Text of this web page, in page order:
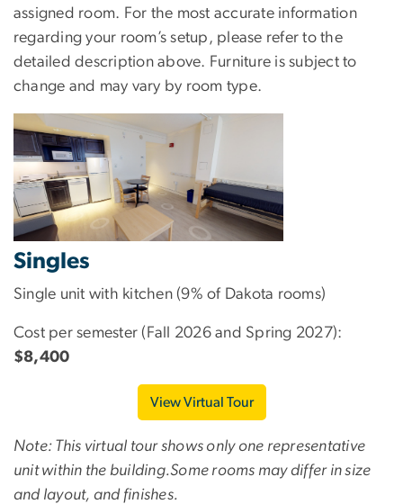
assigned room. For the most accurate information
regarding your room’s setup, please refer to the
detailed description above. Furniture is subject to
change and may vary by room type.
Singles
Single unit with kitchen (9% of Dakota rooms)
Cost per semester (Fall 2026 and Spring 2027):
$8,400
View Virtual Tour
Note: This virtual tour shows only one representative
unit within the building.Some rooms may differ in size
and layout, and finishes.